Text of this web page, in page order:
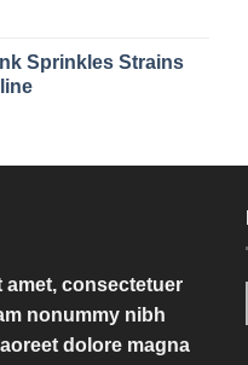
Sprinkles Strains
amet, consectetuer
nonummy nibh
dolore magna